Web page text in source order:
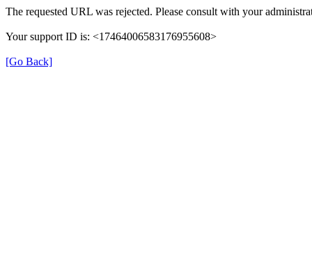
The requested URL was rejected. Please consult with your
Your support ID is: <17464006583176955608>
[Go Back]